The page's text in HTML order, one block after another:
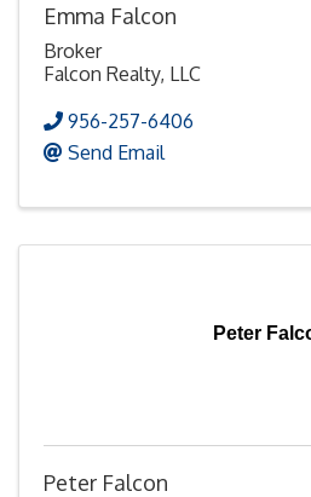
Emma Falcon
Broker
Falcon Realty, LLC
956-257-6406
Send Email
Peter
Peter Falcon